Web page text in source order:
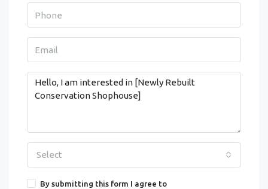
Select
By submitting this form I agree to